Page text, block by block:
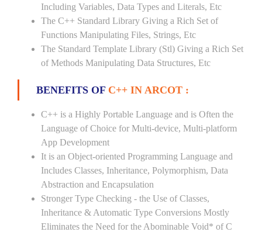
Including Variables, Data Types and Literals, Etc
The C++ Standard Library Giving a Rich Set of
Functions Manipulating Files, Strings, Etc
The Standard Template Library (Stl) Giving a Rich Set
of Methods Manipulating Data Structures, Etc
BENEFITS OF C++ IN ARCOT :
C++ is a Highly Portable Language and is Often the
Language of Choice for Multi-device, Multi-platform
App Development
It is an Object-oriented Programming Language and
Includes Classes, Inheritance, Polymorphism, Data
Abstraction and Encapsulation
Stronger Type Checking - the Use of Classes,
Inheritance & Automatic Type Conversions Mostly
Eliminates the Need for the Abominable Void* of C